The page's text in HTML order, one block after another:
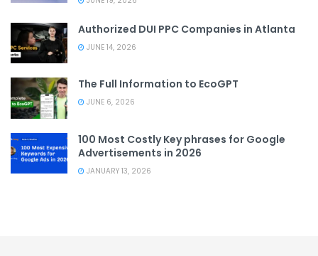
Authorized DUI PPC Companies in Atlanta
JUNE 14, 2026
The Full Information to EcoGPT
JUNE 6, 2026
100 Most Costly Key phrases for Google
Advertisements in 2026
JANUARY 13, 2026